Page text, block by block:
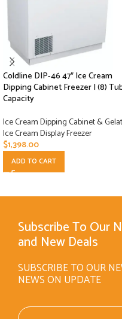
Coldline DIP-46 47″ Ice Cream
Dipping Cabinet Freezer | (8)
Capacity
Ice Cream Dipping Cabinet &
Ice Cream Display Freezer
$1,398.00
ADD TO CART
Subscribe To Our
and New Deals
SUBSCRIBE TO OUR
NEWS ON UPDATE